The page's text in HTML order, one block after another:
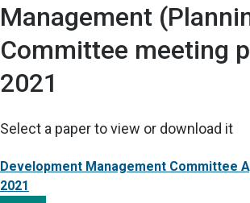
Management
Committee meeting
2021
Select a paper to view or download it
Development Management Committee
2021